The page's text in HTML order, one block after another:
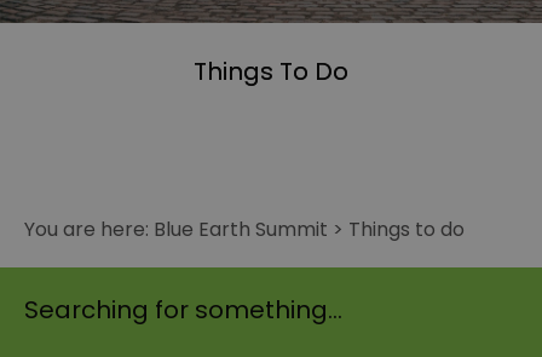
Things To Do
You are here: Blue Earth Summit > Things to do
Searching for something...